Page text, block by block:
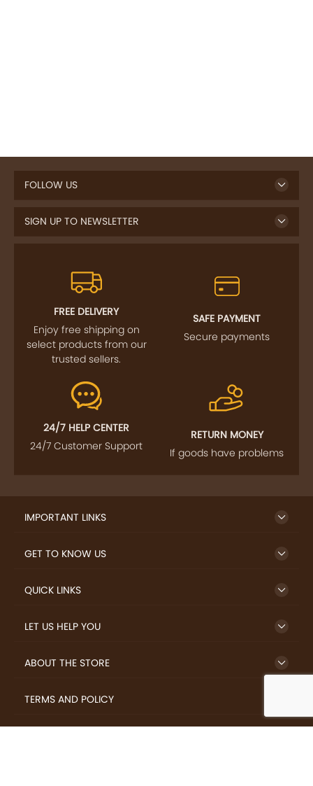
FOLLOW US
SIGN UP TO NEWSLETTER
FREE DELIVERY
Enjoy free shipping on
select products from our
trusted sellers.
SAFE PAYMENT
Secure payments
24/7 HELP CENTER
24/7 Customer Support
RETURN MONEY
If goods have problems
IMPORTANT LINKS
GET TO KNOW US
QUICK LINKS
LET US HELP YOU
ABOUT THE STORE
TERMS AND POLICY